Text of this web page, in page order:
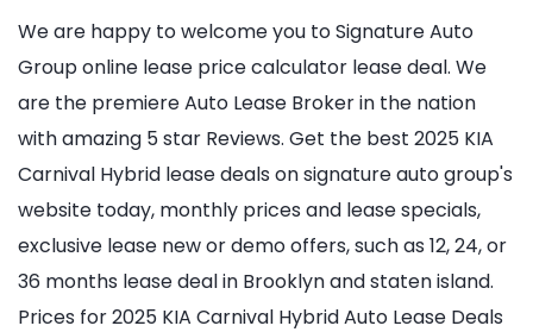
We are happy to welcome you to Signature Auto
Group online lease price calculator lease deal. We
are the premiere Auto Lease Broker in the nation
with amazing 5 star Reviews. Get the best 2025 KIA
Carnival Hybrid lease deals on signature auto group's
website today, monthly prices and lease specials,
exclusive lease new or demo offers, such as 12, 24, or
36 months lease deal in Brooklyn and staten island.
Prices for 2025 KIA Carnival Hybrid Auto Lease Deals